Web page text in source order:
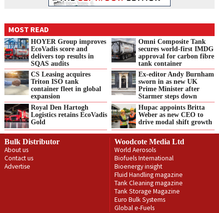
MOST READ
HOYER Group improves
EcoVadis score and
delivers top results in
SQAS audits
Omni Composite Tank
secures world-first IMDG
approval for carbon fibre
tank container
CS Leasing acquires
Triton ISO tank
container fleet in global
expansion
Ex-editor Andy Burnham
sworn in as new UK
Prime Minister after
Starmer steps down
Royal Den Hartogh
Logistics retains EcoVadis
Gold
Hupac appoints Britta
Weber as new CEO to
drive modal shift growth
Bulk Distributor
About us
Contact us
Advertise
Woodcote Media Ltd
World Aerosols
Biofuels International
Bioenergy insight
Fluid Handling magazine
Tank Cleaning magazine
Tank Storage Magazine
Euro Bulk Systems
Global e-Fuels